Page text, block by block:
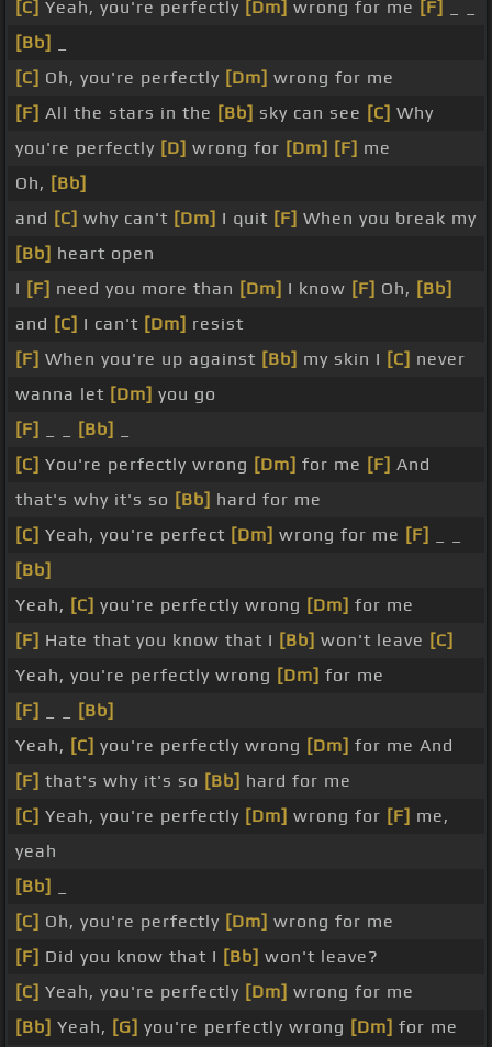
[C] Yeah, you're perfectly [Dm] wrong for me [F]
[Bb]
[C] Oh, you're perfectly [Dm] wrong for me
[F] All the stars in the [Bb] sky can see [C] Why
you're perfectly [D] wrong for [Dm] [F] me
Oh, [Bb]
and [C] why can't [Dm] I quit [F] When you break my
[Bb] heart open
I [F] need you more than [Dm] I know [F] Oh, [Bb]
and [C] I can't [Dm] resist
[F] When you're up against [Bb] my skin I [C] never
wanna let [Dm] you go
[F]
[Bb]
[C] You're perfectly wrong [Dm] for me [F] And
that's why it's so [Bb] hard for me
[C] Yeah, you're perfect [Dm] wrong for me [F]
[Bb]
Yeah, [C] you're perfectly wrong [Dm] for me
[F] Hate that you know that I [Bb] won't leave [C]
Yeah, you're perfectly wrong [Dm] for me
[F]
[Bb]
Yeah, [C] you're perfectly wrong [Dm] for me And
[F] that's why it's so [Bb] hard for me
[C] Yeah, you're perfectly [Dm] wrong for [F] me,
yeah
[Bb]
[C] Oh, you're perfectly [Dm] wrong for me
[F] Did you know that I [Bb] won't leave?
[C] Yeah, you're perfectly [Dm] wrong for me
[Bb] Yeah, [G] you're perfectly wrong [Dm] for me